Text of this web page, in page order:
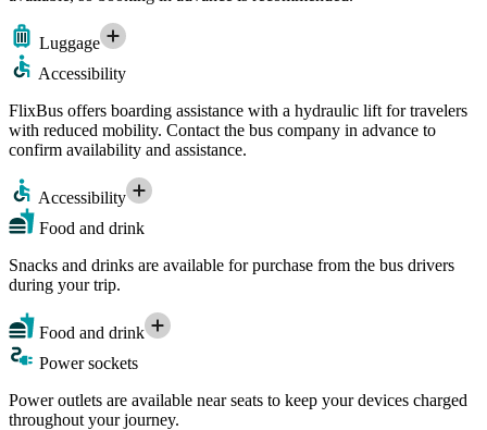
Luggage
Accessibility
FlixBus offers boarding assistance with a hydraulic lift for travelers
with reduced mobility. Contact the bus company in advance to
confirm availability and assistance.
Accessibility
Food and drink
Snacks and drinks are available for purchase from the bus drivers
during your trip.
Food and drink
Power sockets
Power outlets are available near seats to keep your devices charged
throughout your journey.